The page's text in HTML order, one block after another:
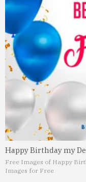
Happy Birthday my
Free Images of Happy
Images for Free